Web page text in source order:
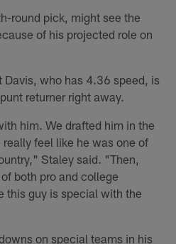
round pick, might see the
of his projected role on
Davis, who has 4.36 speed, is
returner right away.
him. We drafted him in the
feel like he was one of
Staley said. "Then,
both pro and college
this guy is special with the
on special teams in his